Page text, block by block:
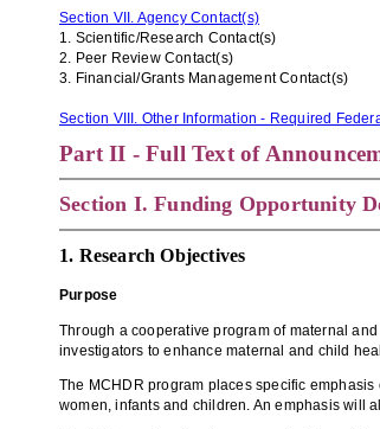
Section VII. Agency Contact(s)
1. Scientific/Research Contact(s)
2. Peer Review Contact(s)
3. Financial/Grants Management Contact(s)
Section VIII. Other Information - Required
Part II - Full Text of
Section I. Funding Opportunity
1. Research Objectives
Purpose
Through a cooperative program of maternal
investigators to enhance maternal and child
The MCHDR program places specific
women, infants and children. An emphasis will